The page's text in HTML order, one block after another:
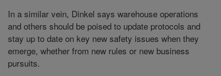
In a similar vein, Dinkel says warehouse operations
and others should be poised to update protocols and
stay up to date on key new safety issues when they
emerge, whether from new rules or new business
pursuits.